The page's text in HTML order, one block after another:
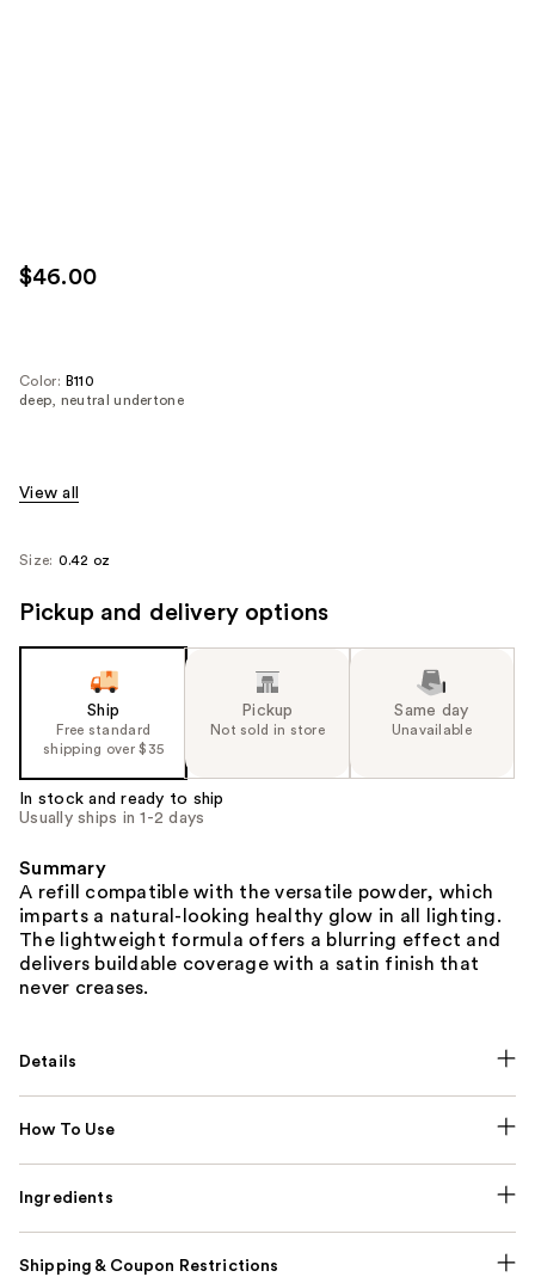
$46.00
Color: B110
deep, neutral undertone
View all
Size: 0.42 oz
Pickup and delivery options
Ship
Free standard
shipping over $35
Pickup
Not sold in store
Same day
Unavailable
In stock and ready to ship
Usually ships in 1-2 days
Summary
A refill compatible with the versatile powder, which
imparts a natural-looking healthy glow in all lighting.
The lightweight formula offers a blurring effect and
delivers buildable coverage with a satin finish that
never creases.
Details
How To Use
Ingredients
Shipping & Coupon Restrictions